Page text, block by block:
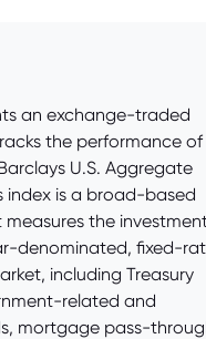
an exchange-traded
the performance of
U.S. Aggregate
index is a broad-based
the
denominated, fixed-
including Treasury
related and
mortgage pass-